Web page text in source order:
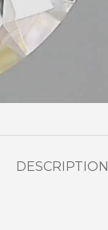
DESCRIPTION